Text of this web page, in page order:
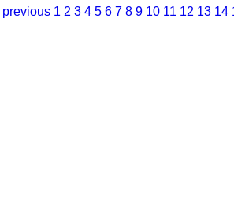
previous 1 2 3 4 5 6 7 8 9 10 11 12 13 14